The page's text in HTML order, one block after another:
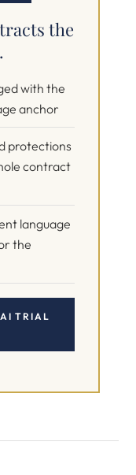
the
with the
anchor
protections
contract
language
the
TRIAL